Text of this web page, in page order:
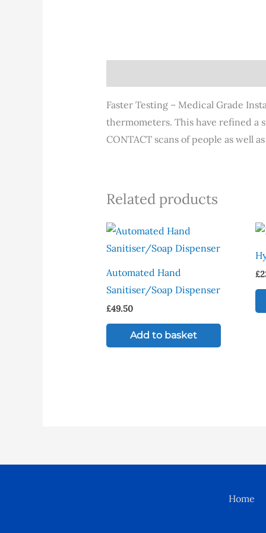
Faster Testing – Medical Grade
thermometers. This have refined a
CONTACT scans of people as well
Related products
Automated Hand
Sanitiser/Soap Dispenser
£49.50
Add to basket
£
Home